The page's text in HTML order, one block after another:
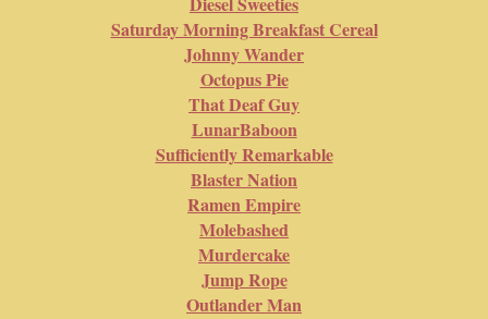
Saturday Morning Breakfast Cereal
Johnny Wander
Octopus Pie
That Deaf Guy
LunarBaboon
Sufficiently Remarkable
Blaster Nation
Ramen Empire
Molebashed
Murdercake
Jump Rope
Outlander Man